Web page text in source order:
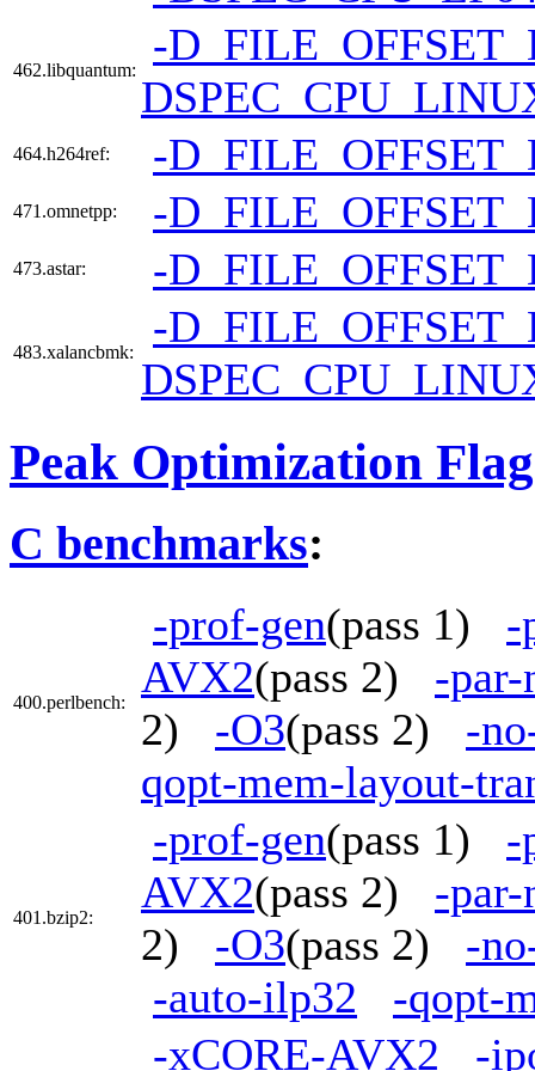
462.libquantum:
-
464.h264ref: -
471.omnetpp: -
473.astar: -
483.xalancbmk:
-
Peak Optimization
C benchmarks:
400.perlbench:
-prof-gen(pass 1) -
AVX2(pass 2) -par-
2) -O3(pass 2) -
qopt-mem-layout-
401.bzip2:
-prof-gen(pass 1) -
AVX2(pass 2) -par-
2) -O3(pass 2) -
-auto-ilp32
-qopt-
-xCORE-AVX2 -